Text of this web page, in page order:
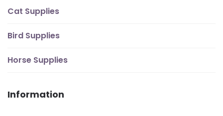
Cat Supplies
Bird Supplies
Horse Supplies
Information